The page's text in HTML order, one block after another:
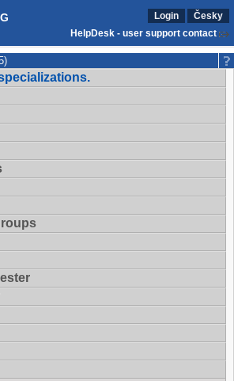
Login
Česky
HelpDesk - user support contact